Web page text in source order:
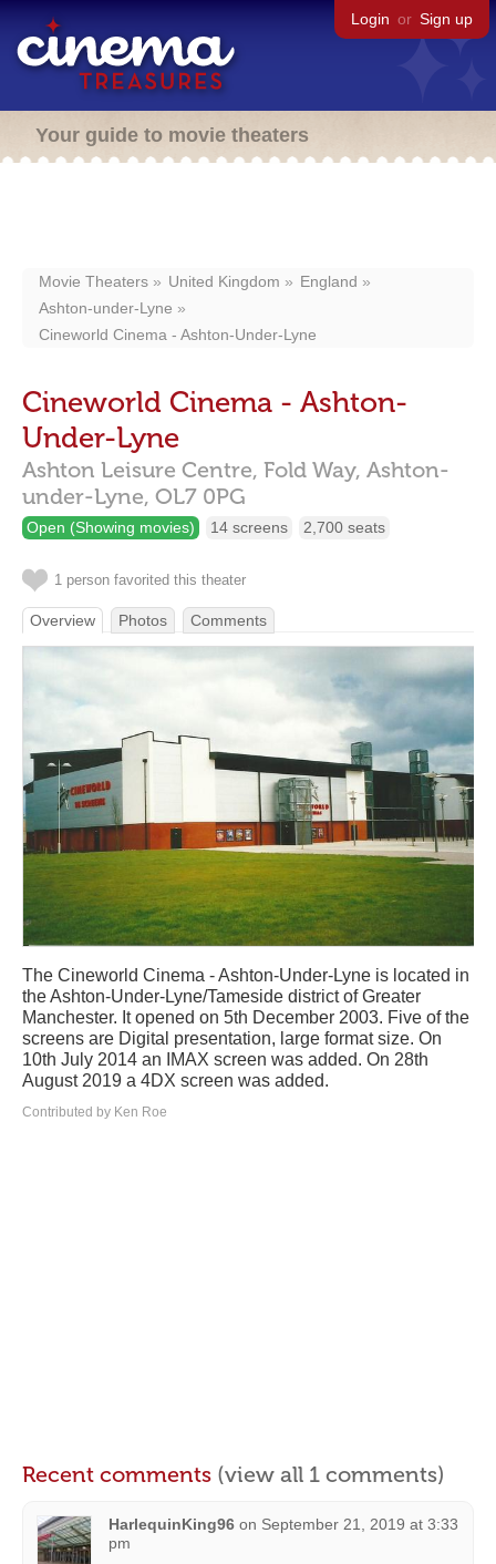
Login or Sign up
Your guide to movie theaters
Movie Theaters United Kingdom
England
Ashton-under-Lyne
Cineworld Cinema - Ashton-Under-Lyne
Cineworld Cinema - Ashton-
Under-Lyne
Ashton Leisure Centre, Fold Way, Ashton-
under-Lyne, OL7 0PG
Open (Showing movies) 14 screens 2,700 seats
1 person favorited this theater
Overview Photos Comments
The Cineworld Cinema - Ashton-Under-Lyne is located in
the Ashton-Under-Lyne/Tameside district of Greater
Manchester. It opened on 5th December 2003. Five of the
screens are Digital presentation, large format size. On
10th July 2014 an IMAX screen was added. On 28th
August 2019 a 4DX screen was added.
Contributed by Ken Roe
Recent comments (view all 1 comments)
HarlequinKing96 on September 21, 2019 at 3:33
pm